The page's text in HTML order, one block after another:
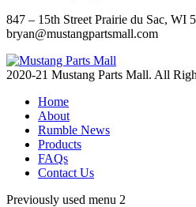
847 – 15th Street Prairie du Sac, WI
bryan@mustangpartsmall.com
2020-21 Mustang Parts Mall. All
Home
About
Rumble News
Products
FAQs
Contact Us
Previously used menu 2